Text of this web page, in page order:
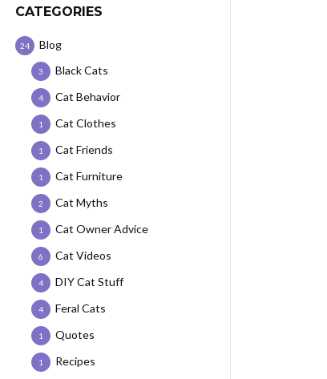
CATEGORIES
Blog
24
Black Cats
3
Cat Behavior
4
Cat Clothes
1
Cat Friends
1
Cat Furniture
1
Cat Myths
2
Cat Owner Advice
1
Cat Videos
6
DIY Cat Stuff
4
Feral Cats
4
Quotes
1
Recipes
1